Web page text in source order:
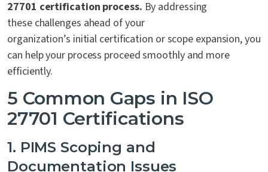
27701 certification process. By addressing
these challenges ahead of your
organization’s initial certification or scope expansion, you
can helpyour process proceedsmoothly and more
efficiently.
5 Common Gaps in ISO
27701 Certifications
1. PIMS Scoping and
Documentation Issues